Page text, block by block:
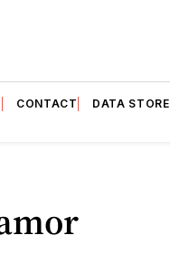
CONTACT DATA STORE